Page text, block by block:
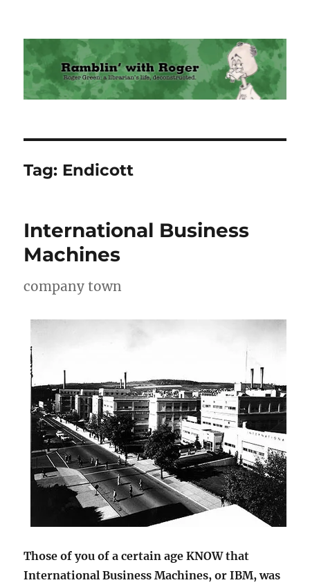
Ramblin' with Roger
Tag: Endicott
International Business
Machines
company town
Those of you of a certain age KNOW that
International Business Machines, or IBM, was